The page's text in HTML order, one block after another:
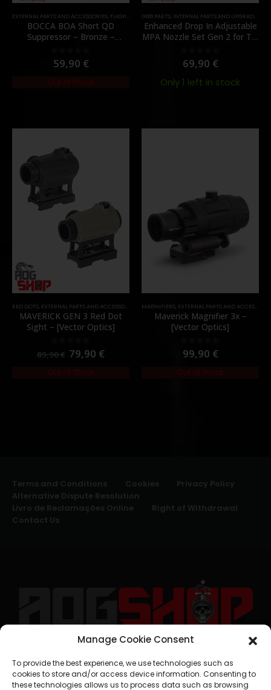
Manage Cookie Consent
To provide the best experience, we use technologies such as
cookies to store and/or access device information. Consenting to
these technologies allows us to process data such as browsing
EXTERNAL PARTS AND ACCESSORIES, FLASH HIDER ,PARTS
BOCCA BOA Short QD
Suppressor – Bronze –
0out of 5
59,90 €
Out of Stock
GBB PARTS, INTERNAL PARTS AND UPGRADES
Enhanced Drop In Adjustable
MPA Nozzle Set Gen 2 for TM
0out of 5
69,90 €
Only 1 left in stock
RED DOTS, EXTERNAL PARTS AND ACCESSORIES OPTICS,PARTS
MAVERICK GEN 3 Red Dot
Sight – [Vector Optics]
out of 5
89,90€ 79,90 €
Out of Stock
MAGNIFIERS, EXTERNAL PARTS AND ACCESSORIES
Maverick Magnifier 3x –
[Vector Optics]
0out of 5
99,90 €
Out of Stock
Terms and Conditions Cookies
Privacy Policy
Alternative Dispute Resolution
Livro de Reclamações Online
Right of Withdrawal
Contact Us